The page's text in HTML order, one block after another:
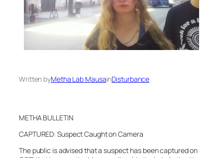
Written byMetha Lab MausainDisturbance
METHA BULLETIN
CAPTURED: Suspect Caught on Camera
The public is advised that a suspect has been captured on